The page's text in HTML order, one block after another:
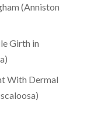
(Anniston
Girth in
With Dermal